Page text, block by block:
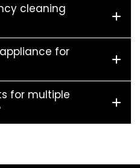
cleaning
for
for multiple